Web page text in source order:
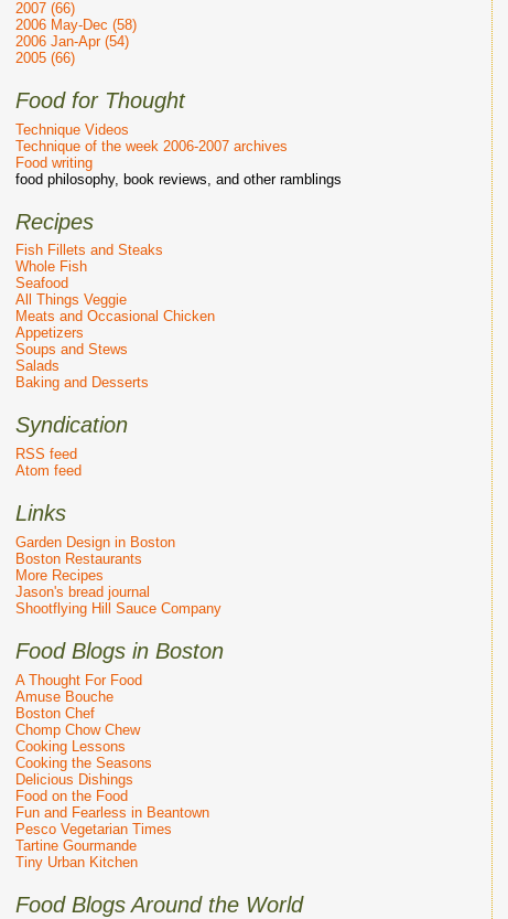
2007 (66)
2006 May-Dec (58)
2006 Jan-Apr (54)
2005 (66)
Food for Thought
Technique Videos
Technique of the week 2006-2007 archives
Food writing
food philosophy, book reviews, and other ramblings
Recipes
Fish Fillets and Steaks
Whole Fish
Seafood
All Things Veggie
Meats and Occasional Chicken
Appetizers
Soups and Stews
Salads
Baking and Desserts
Syndication
RSS feed
Atom feed
Links
Garden Design in Boston
Boston Restaurants
More Recipes
Jason's bread journal
Shootflying Hill Sauce Company
Food Blogs in Boston
A Thought For Food
Amuse Bouche
Boston Chef
Chomp Chow Chew
Cooking Lessons
Cooking the Seasons
Delicious Dishings
Food on the Food
Fun and Fearless in Beantown
Pesco Vegetarian Times
Tartine Gourmande
Tiny Urban Kitchen
Food Blogs Around the World